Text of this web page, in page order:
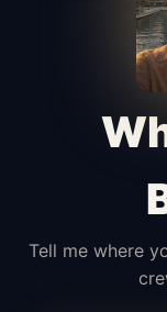
and
Tell me where